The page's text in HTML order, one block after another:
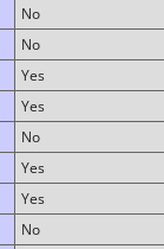
No
No
Yes
Yes
No
Yes
Yes
No